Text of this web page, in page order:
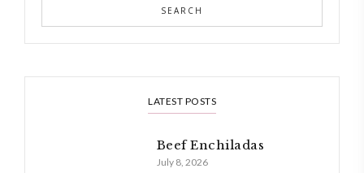
LATEST POSTS
Beef Enchiladas
July 8, 2026